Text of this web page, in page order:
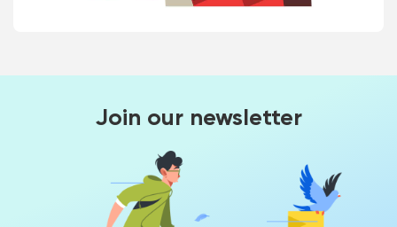
Join our newsletter